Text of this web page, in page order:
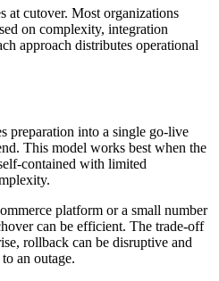
at cutover. Most organizations
on complexity, integration
approach distributes operational
preparation into a single go-live
This model works best when the
contained with limited
platform or a small number
can be efficient. The trade-off
rollback can be disruptive and
an outage.